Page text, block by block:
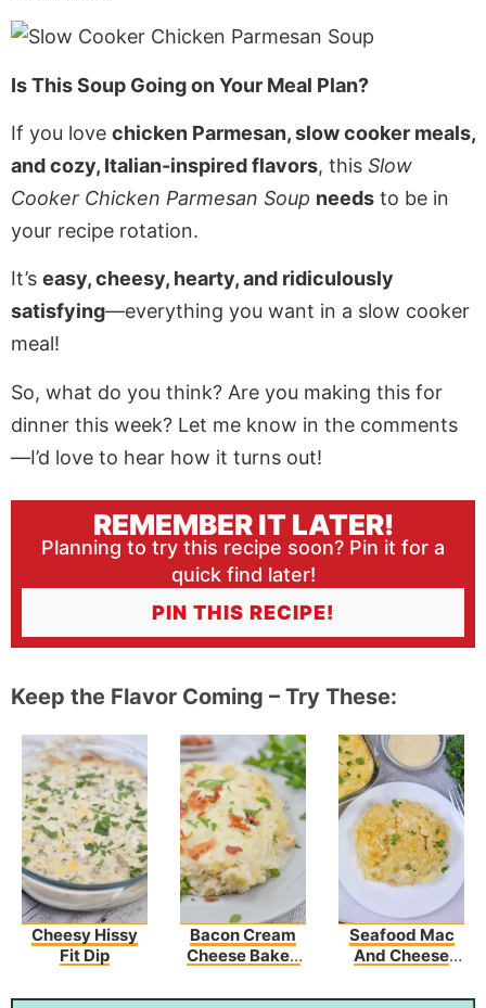
Is This Soup Going on Your Meal Plan?
If you love chicken Parmesan, slow cooker meals,
and cozy, Italian-inspired flavors, this Slow
Cooker Chicken Parmesan Soup needs to be in
your recipe rotation.
It’s easy, cheesy, hearty, and ridiculously
satisfying—everything you want in a slow cooker
meal!
So, what do you think? Are you making this for
dinner this week? Let me know in the comments
—I’d love to hear how it turns out!
REMEMBER IT LATER!
Planning to try this recipe soon? Pin it for a
quick find later!
PIN THIS RECIPE!
Keep the Flavor Coming – Try These:
Cheesy Hissy
Fit Dip
Bacon Cream
Cheese Baked
Seafood Mac
And Cheese